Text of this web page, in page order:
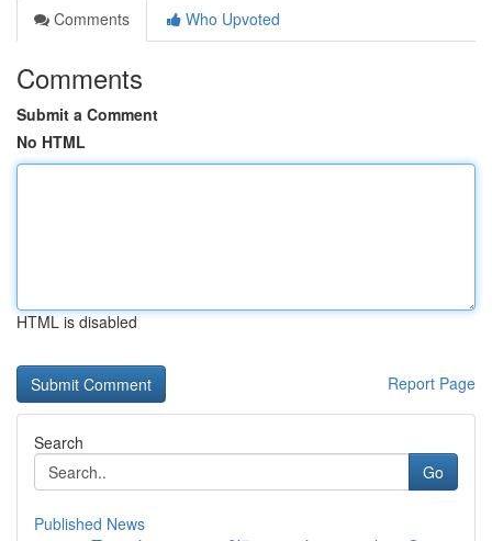
Comments
Who Upvoted
Comments
Submit a Comment
No HTML
HTML is disabled
Report Page
Search
Go
Published News